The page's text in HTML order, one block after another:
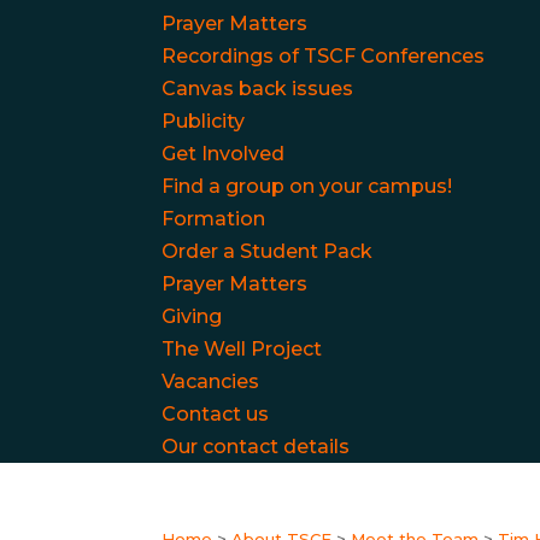
Prayer Matters
Recordings of TSCF Conferences
Canvas back issues
Publicity
Get Involved
Find a group on your campus!
Formation
Order a Student Pack
Prayer Matters
Giving
The Well Project
Vacancies
Contact us
Our contact details